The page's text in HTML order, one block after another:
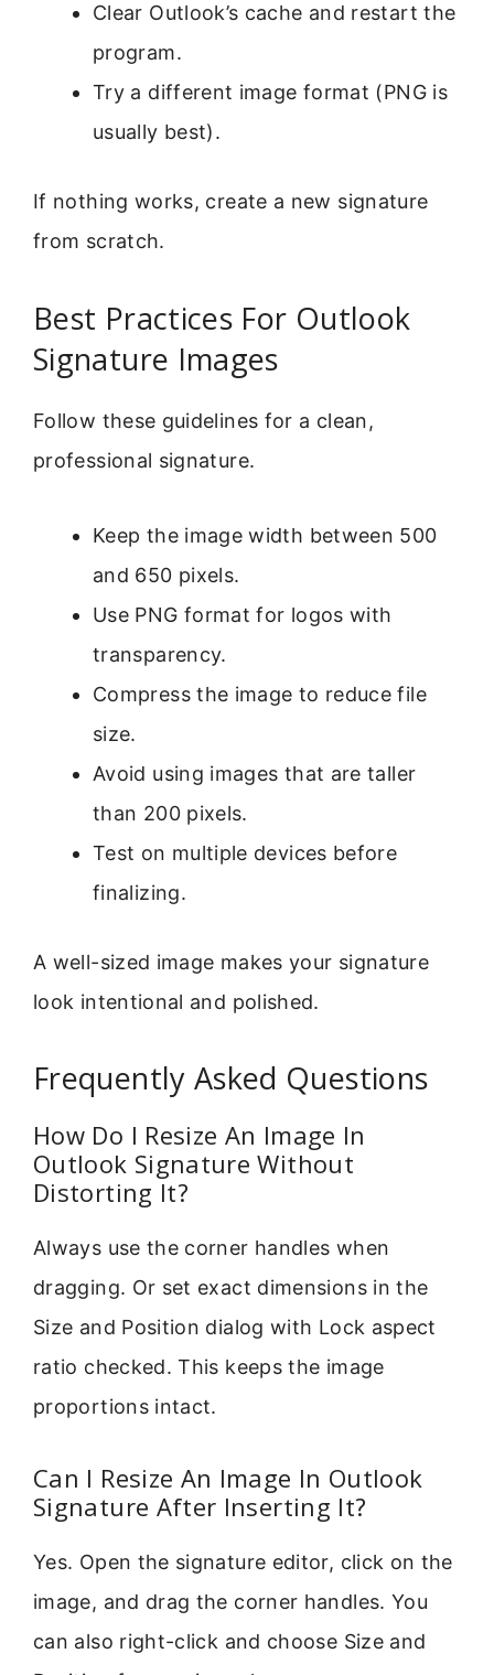
Clear Outlook’s cache and restart the
program.
Try a different image format (PNG is
usually best).
If nothing works, create a new signature
from scratch.
Best Practices For Outlook
Signature Images
Follow these guidelines for a clean,
professional signature.
Keep the image width between 500
and 650 pixels.
Use PNG format for logos with
transparency.
Compress the image to reduce file
size.
Avoid using images that are taller
than 200 pixels.
Test on multiple devices before
finalizing.
A well-sized image makes your signature
look intentional and polished.
Frequently Asked Questions
How Do I Resize An Image In
Outlook Signature Without
Distorting It?
Always use the corner handles when
dragging. Or set exact dimensions in the
Size and Position dialog with Lock aspect
ratio checked. This keeps the image
proportions intact.
Can I Resize An Image In Outlook
Signature After Inserting It?
Yes. Open the signature editor, click on the
image, and drag the corner handles. You
can also right-click and choose Size and